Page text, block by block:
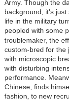
Army. Though the
background, it's
life in the military
peopled with some
troublemaker, the
custom-bred for the
with microscopic
with disturbing
performance.
Chinese, finds
fashion, to new